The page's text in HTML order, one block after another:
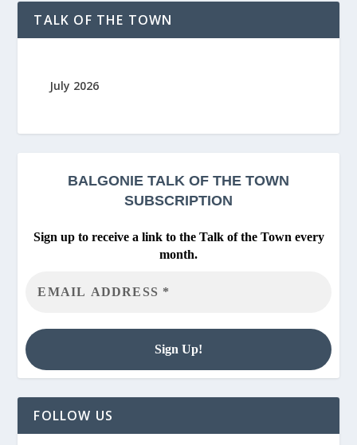
TALK OF THE TOWN
July 2026
BALGONIE TALK OF THE TOWN
SUBSCRIPTION
Sign up to receive a link to the Talk of the Town every
month.
FOLLOW US